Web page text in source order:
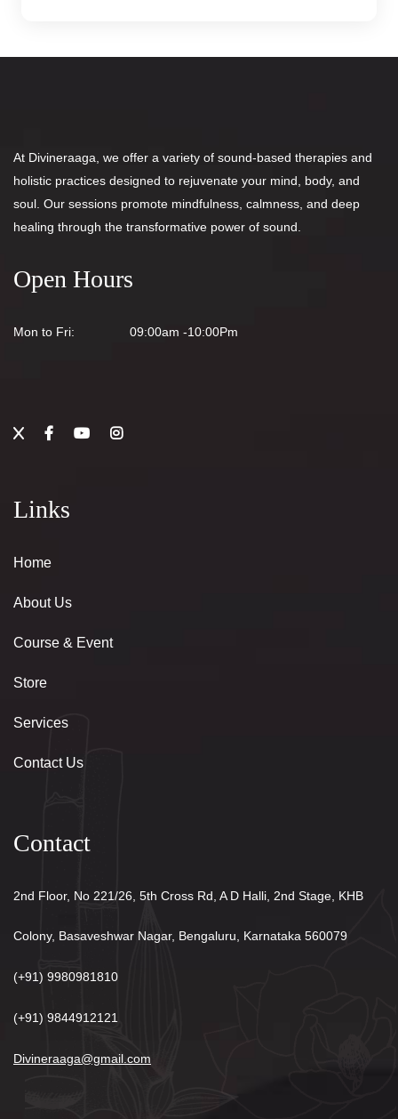
At Divineraaga, we offer a variety of sound-based therapies and
holistic practices designed to rejuvenate your mind, body, and
soul. Our sessions promote mindfulness, calmness, and deep
healing through the transformative power of sound.
Open Hours
Mon to Fri: 09:00am -10:00Pm
Links
Home
About Us
Course & Event
Store
Services
Contact Us
Contact
2nd Floor, No 221/26, 5th Cross Rd, A D Halli, 2nd Stage, KHB
Colony, Basaveshwar Nagar, Bengaluru, Karnataka 560079
(+91) 9980981810
(+91) 9844912121
Divineraaga@gmail.com